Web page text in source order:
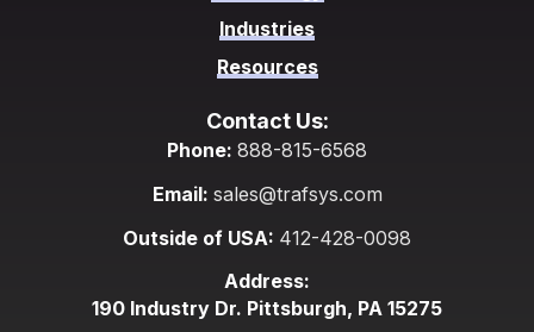
Industries
Resources
Contact Us:
Phone: 888-815-6568
Email: sales@trafsys.com
Outside of USA: 412-428-0098
Address:
190 Industry Dr. Pittsburgh, PA 15275